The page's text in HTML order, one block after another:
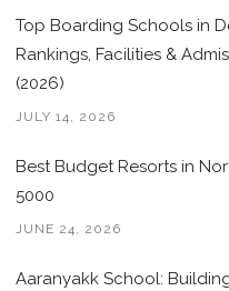
Top Boarding Schools in
Rankings, Facilities &
(2026)
JULY 14, 2026
Best Budget Resorts in
5000
JUNE 24, 2026
Aaranyakk School: